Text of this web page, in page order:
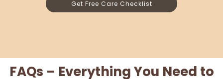
Get Free Care Checklist
FAQs – Everything You Need to